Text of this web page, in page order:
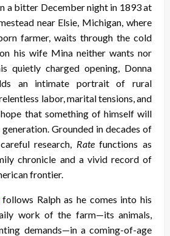
a bitter December night in 1893 at
near Elsie, Michigan, where
farmer, waits through the cold
his wife Mina neither wants nor
quietly charged opening, Donna
an intimate portrait of rural
labor, marital tensions, and
that something of himself will
Grounded in decades of
research, Ratefunctions as
chronicle and a vivid record of
frontier.
follows Ralph as he comes into his
work of the farm—its animals,
demands—in a coming-of-age